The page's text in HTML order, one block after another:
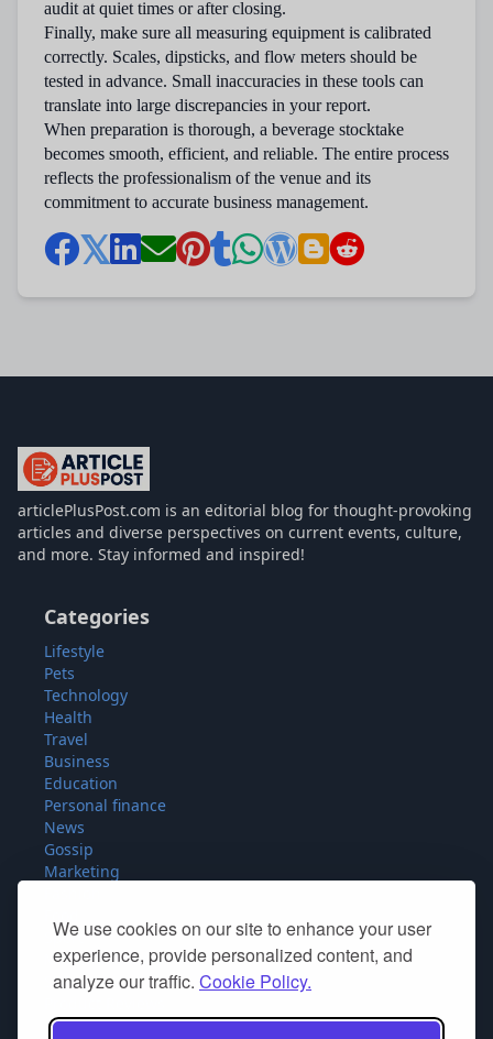
We use cookies on our site to enhance your user
experience, provide personalized content, and
analyze our traffic. Cookie Policy.
audit at quiet times or after closing.
Finally, make sure all measuring equipment is calibrated
correctly. Scales, dipsticks, and flow meters should be
tested in advance. Small inaccuracies in these tools can
translate into large discrepancies in your report.
When preparation is thorough, a beverage stocktake
becomes smooth, efficient, and reliable. The entire process
reflects the professionalism of the venue and its
commitment to accurate business management.
articlePlusPost.com
articlePlusPost.com is an editorial blog for thought-provoking
articles and diverse perspectives on current events, culture,
and more. Stay informed and inspired!
Categories
Lifestyle
Pets
Technology
Health
Travel
Business
Education
Personal finance
News
Gossip
Marketing
Sport
Miscellaneous
SEO